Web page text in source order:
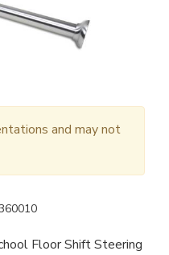
and may not
Floor Shift Steering